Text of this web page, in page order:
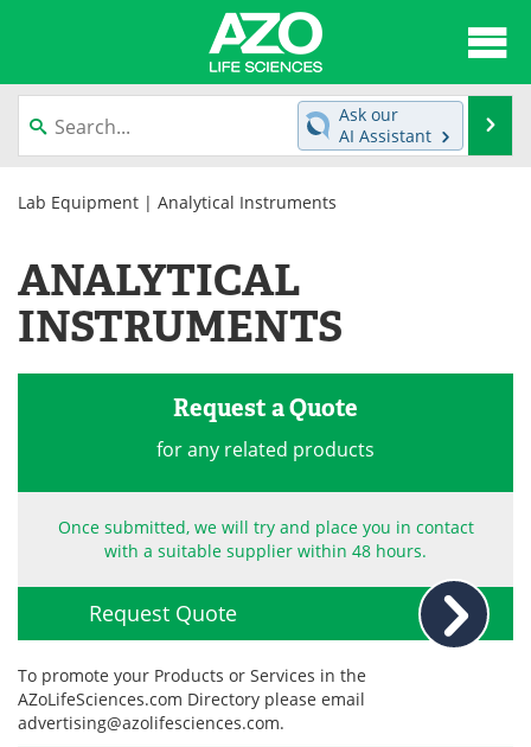
News
Lab Equipment
Newsletters
eBooks
Meet the Team Contact Us
Search Become a Member
Ask our
AI Assistant
Lab Equipment | Analytical Instruments
ANALYTICAL
INSTRUMENTS
Request a Quote
for any related products
Once submitted, we will try and place you in contact
with a suitable supplier within 48 hours.
Request Quote
To promote your Products or Services in the
AZoLifeSciences.com Directory please email
advertising@azolifesciences.com.